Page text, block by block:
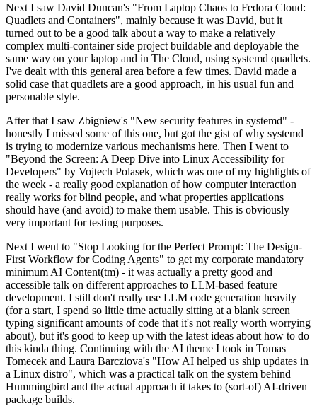
Next I saw David Duncan's "From Laptop Chaos to Fedora Cloud:
Quadlets and Containers", mainly because it was David, but it
turned out to be a good talk about a way to make a relatively
complex multi-container side project buildable and deployable the
same way on your laptop and in The Cloud, using systemd quadlets.
I've dealt with this general area before a few times. David made a
solid case that quadlets are a good approach, in his usual fun and
personable style.
After that I saw Zbigniew's "New security features in systemd" -
honestly I missed some of this one, but got the gist of why systemd
is trying to modernize various mechanisms here. Then I went to
"Beyond the Screen: A Deep Dive into Linux Accessibility for
Developers" by Vojtech Polasek, which was one of my highlights of
the week - a really good explanation of how computer interaction
really works for blind people, and what properties applications
should have (and avoid) to make them usable. This is obviously
very important for testing purposes.
Next I went to "Stop Looking for the Perfect Prompt: The Design-
First Workflow for Coding Agents" to get my corporate mandatory
minimum AI Content(tm) - it was actually a pretty good and
accessible talk on different approaches to LLM-based feature
development. I still don't really use LLM code generation heavily
(for a start, I spend so little time actually sitting at a blank screen
typing significant amounts of code that it's not really worth worrying
about), but it's good to keep up with the latest ideas about how to do
this kinda thing. Continuing with the AI theme I took in Tomas
Tomecek and Laura Barcziova's "How AI helped us ship updates in
a Linux distro", which was a practical talk on the system behind
Hummingbird and the actual approach it takes to (sort-of) AI-driven
package builds.